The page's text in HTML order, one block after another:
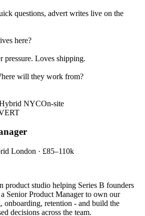
questions, advert writes live on the
here?
pressure. Loves shipping.
will they work from?
NYCOn-site
London · £85–110k
product studio helping Series B founders
Senior Product Manager to own our
onboarding, retention - and build the
decisions across the team.